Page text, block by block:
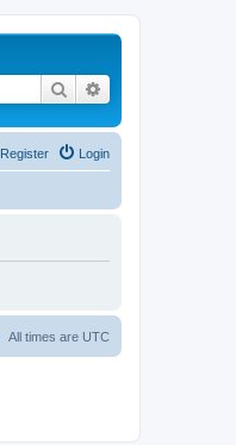
Search
Login
Register
All times are UTC